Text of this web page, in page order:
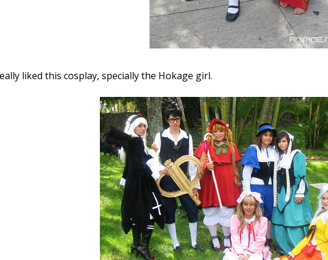
liked this cosplay, specially the Hokage girl.